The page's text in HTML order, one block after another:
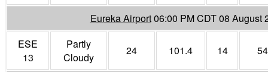
Eureka Airport06:00 PM CDT 08 August
ESE
13
Partly
Cloudy
24 101.4 14 54